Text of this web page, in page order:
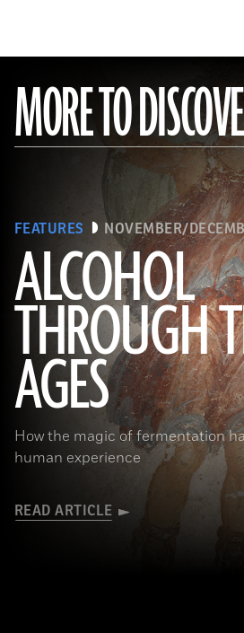
MORE TO
FEATURES NOVEMBER/
ALCOHOL
THROUGH
AGES
How the magic of fermentation
human experience
READ ARTICLE
(Minneapolis Institute of Arts/Bridgeman Images)